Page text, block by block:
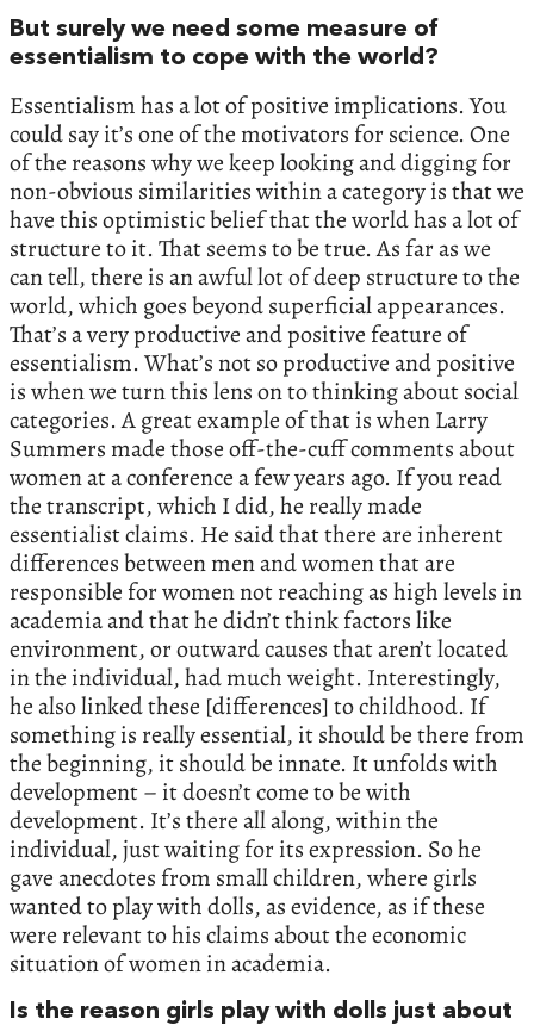
But surely we need some measure of
essentialism to cope with the world?
Essentialism has a lot of positive implications. You
could say it’s one of the motivators for science. One
of the reasons why we keep looking and digging for
non-obvious similarities within a category is that we
have this optimistic belief that the world has a lot of
structure to it. That seems to be true. As far as we
can tell, there is an awful lot of deep structure to the
world, which goes beyond superficial appearances.
That’s a very productive and positive feature of
essentialism. What’s not so productive and positive
is when we turn this lens on to thinking about social
categories. A great example of that is when Larry
Summers made those off-the-cuff comments about
women at a conference a few years ago. If you read
the transcript, which I did, he really made
essentialist claims. He said that there are inherent
differences between men and women that are
responsible for women not reaching as high levels in
academia and that he didn’t think factors like
environment, or outward causes that aren’t located
in the individual, had much weight. Interestingly,
he also linked these [differences] to childhood. If
something is really essential, it should be there from
the beginning, it should be innate. It unfolds with
development – it doesn’t come to be with
development. It’s there all along, within the
individual, just waiting for its expression. So he
gave anecdotes from small children, where girls
wanted to play with dolls, as evidence, as if these
were relevant to his claims about the economic
situation of women in academia.
Is the reason girls play with dolls just about